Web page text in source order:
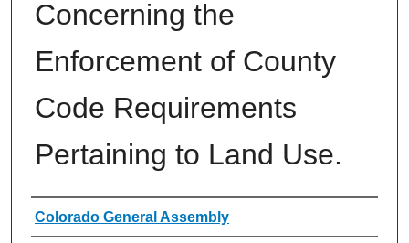
Concerning the
Enforcement of County
Code Requirements
Pertaining to Land Use.
Authors
Colorado General Assembly